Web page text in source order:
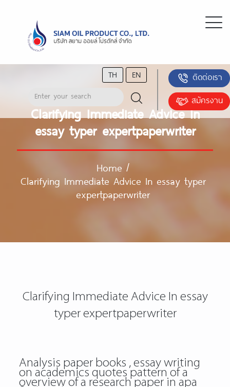
TH EN
ติดต่อเรา
สมัครงาน
Clarifying Immediate Advice In
essay typer expertpaperwriter
Home /
Clarifying Immediate Advice In essay typer
expertpaperwriter
Clarifying Immediate Advice In essay
typer expertpaperwriter
Analysis paper books , essay writing
on academics quotes pattern of a
overview of a research paper in apa